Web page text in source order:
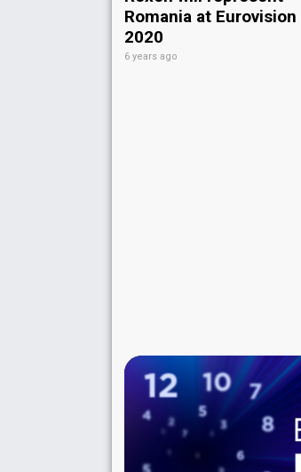
Romania at Eurovision
2020
6 years ago